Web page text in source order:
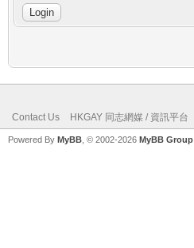
Contact Us HKGAY 同志網媒 / 資訊平台
Powered By MyBB , © 2002-2026 MyBB Group